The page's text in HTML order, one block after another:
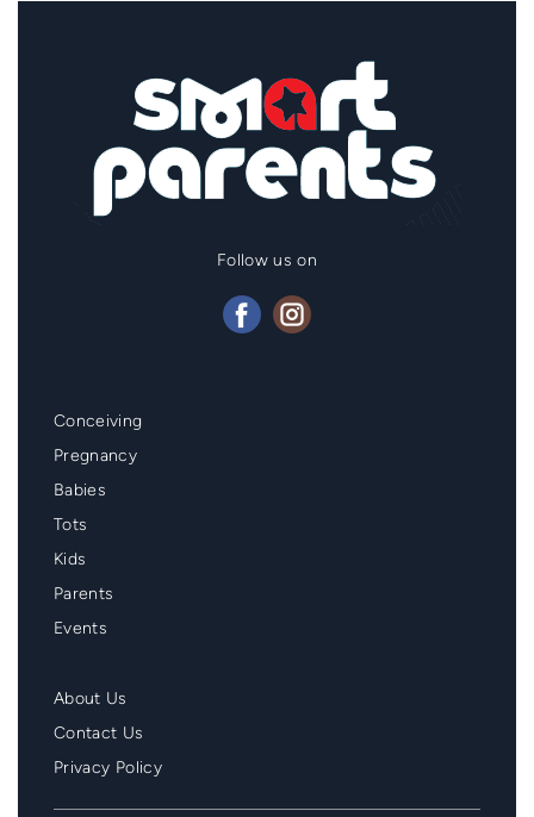
Follow us on
Mainmenu
Footer
Conceiving
Pregnancy
Babies
Tots
Kids
Parents
Events
Second
Menu
Footer
About Us
Contact Us
Privacy Policy